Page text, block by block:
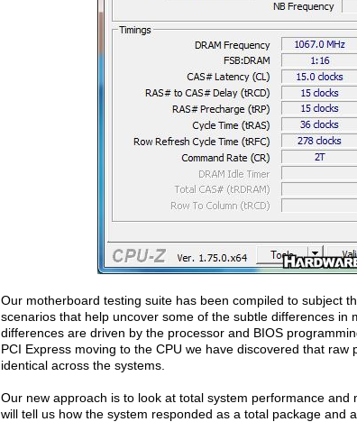
Our motherboard testing suite has been compiled to subject
scenarios that help uncover some of the subtle differences
differences are driven by the processor and BIOS
PCI Express moving to the CPU we have discovered that
identical across the systems.
Our new approach is to look at total system performance
will tell us how the system responded as a total package and